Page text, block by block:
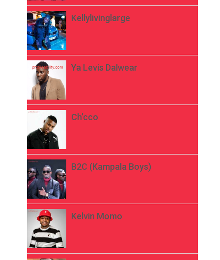
Kellylivinglarge
Ya Levis Dalwear
Ch’cco
B2C (Kampala Boys)
Kelvin Momo